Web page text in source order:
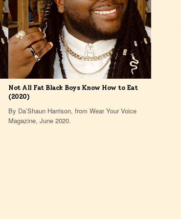
Not All Fat Black Boys Know How to Eat
(2020)
By Da’Shaun Harrison, from Wear Your Voice
Magazine, June 2020.